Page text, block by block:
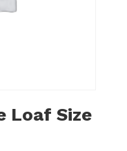
Loaf Size